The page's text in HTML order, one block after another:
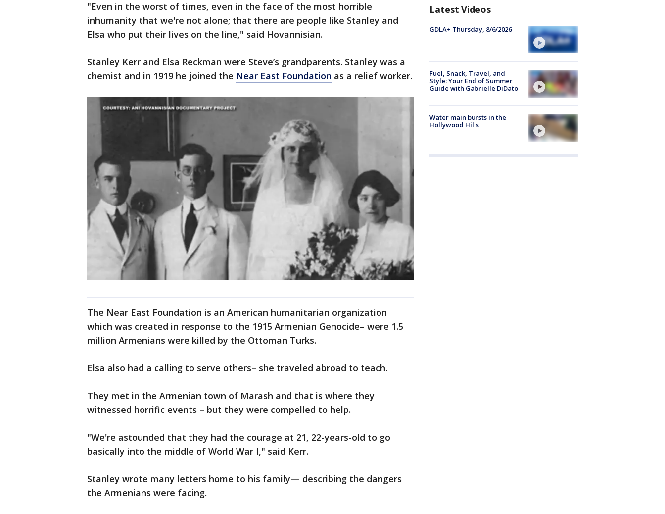
"Even in the worst of times, even in the face of the most horrible
inhumanity that we're not alone; that there are people like Stanley and
Elsa who put their lives on the line," said Hovannisian.
Stanley Kerr and Elsa Reckman were Steve’s grandparents. Stanley was a
chemist and in 1919 he joined the Near East Foundation as a relief worker.
The Near East Foundation is an American humanitarian organization
which was created in response to the 1915 Armenian Genocide– were 1.5
million Armenians were killed by the Ottoman Turks.
Elsa also had a calling to serve others– she traveled abroad to teach.
They met in the Armenian town of Marash and that is where they
witnessed horrific events – but they were compelled to help.
"We're astounded that they had the courage at 21, 22-years-old to go
basically into the middle of World War I," said Kerr.
Stanley wrote many letters home to his family— describing the dangers
the Armenians were facing.
Latest Videos
GDLA+ Thursday, 8/6/2026
Fuel, Snack, Travel, and
Style: Your End of Summer
Guide with Gabrielle DiDato
Water main bursts in the
Hollywood Hills